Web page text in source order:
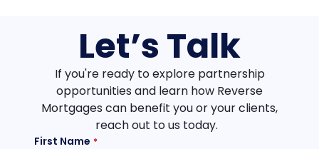
Let’s Talk
If you're ready to explore partnership
opportunities and learn how Reverse
Mortgages can benefit you or your clients,
reach out to us today.
First Name